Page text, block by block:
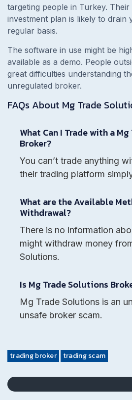
targeting people in Turkey.
investment plan is likely to drain
regular basis.
The software in use might be
available as a demo. People
great difficulties understanding
unregulated broker.
FAQs About Mg Trade
What Can I Trade with a
Broker?
You can’t trade anything
their trading platform
What are the Available
Withdrawal?
There is no information
might withdraw money
Solutions.
Is Mg Trade Solutions
Mg Trade Solutions is an
unsafe broker scam.
trading broker trading scam